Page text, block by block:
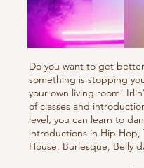
Do you want to get
something is stopping
your own living room!
of classes and
level, you can learn to
introductions in Hip Hop,
House, Burlesque, Belly